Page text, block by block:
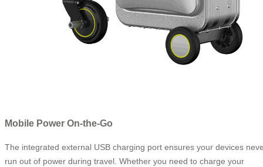
Mobile Power On-the-Go
The integrated external USB charging port ensures your devices
run out of power during travel. Whether you need to charge your